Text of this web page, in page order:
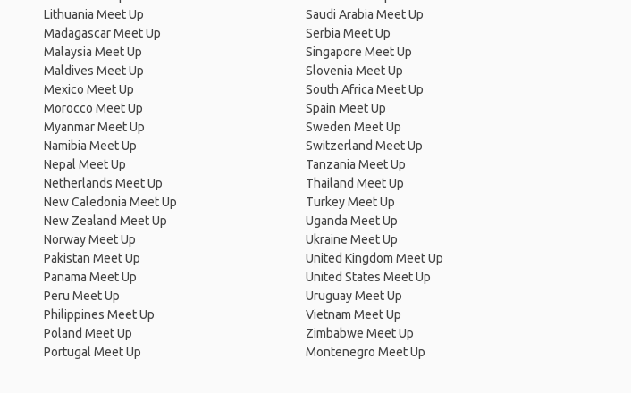
Lithuania Meet Up
Madagascar Meet Up
Malaysia Meet Up
Maldives Meet Up
Mexico Meet Up
Morocco Meet Up
Myanmar Meet Up
Namibia Meet Up
Nepal Meet Up
Netherlands Meet Up
New Caledonia Meet Up
New Zealand Meet Up
Norway Meet Up
Pakistan Meet Up
Panama Meet Up
Peru Meet Up
Philippines Meet Up
Poland Meet Up
Portugal Meet Up
Saudi Arabia Meet Up
Serbia Meet Up
Singapore Meet Up
Slovenia Meet Up
South Africa Meet Up
Spain Meet Up
Sweden Meet Up
Switzerland Meet Up
Tanzania Meet Up
Thailand Meet Up
Turkey Meet Up
Uganda Meet Up
Ukraine Meet Up
United Kingdom Meet Up
United States Meet Up
Uruguay Meet Up
Vietnam Meet Up
Zimbabwe Meet Up
Montenegro Meet Up